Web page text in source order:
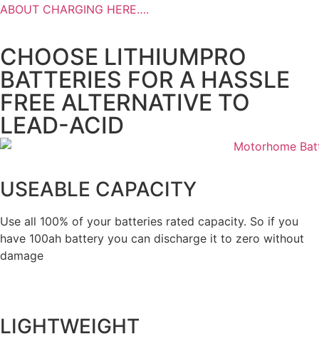
ABOUT CHARGING HERE….
CHOOSE LITHIUMPRO
BATTERIES FOR A HASSLE
FREE ALTERNATIVE TO
LEAD-ACID
USEABLE CAPACITY
Use all 100% of your batteries rated capacity. So if you
have 100ah battery you can discharge it to zero without
damage
LIGHTWEIGHT